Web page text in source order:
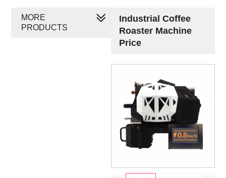
Industrial Coffee
Roaster Machine
Price
MORE
PRODUCTS